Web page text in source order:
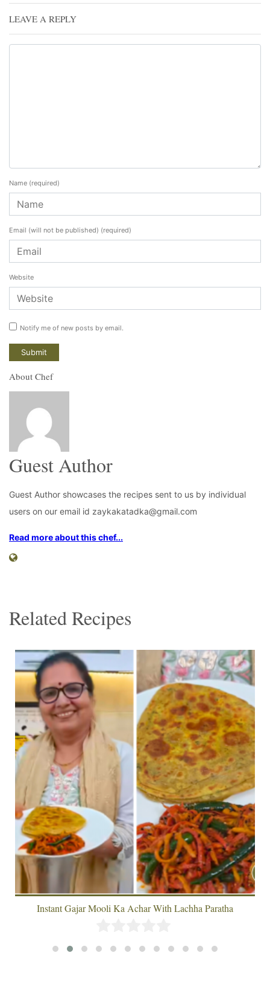
LEAVE A REPLY
Name (required)
Email (will not be published) (required)
Website
Notify me of new posts by email.
About Chef
Guest Author
Guest Author showcases the recipes sent to us by individual
users on our email id zaykakatadka@gmail.com
Read more about this chef...
Related Recipes
Instant Gajar Mooli Ka Achar With Lachha Paratha